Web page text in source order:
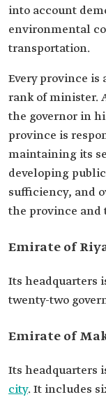
into account
environmental
transportation.
Every province is
rank of minister.
the governor in
province is
maintaining its
developing
sufficiency, and
the province and
Emirate of
Its headquarters
twenty-two
Emirate of
Its headquarters
city. It includes